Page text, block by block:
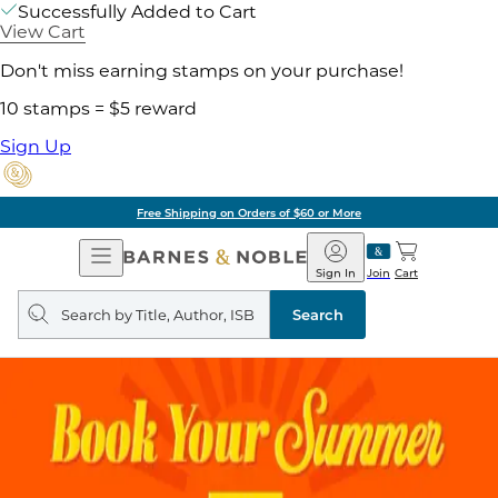
Successfully Added to Cart
View Cart
Don't miss earning stamps on your purchase!
10 stamps = $5 reward
Sign Up
Free Shipping on Orders of $60 or More
Open
Navigation
Barnes
&
Noble
Join
Sign In Cart
Search
query
Search